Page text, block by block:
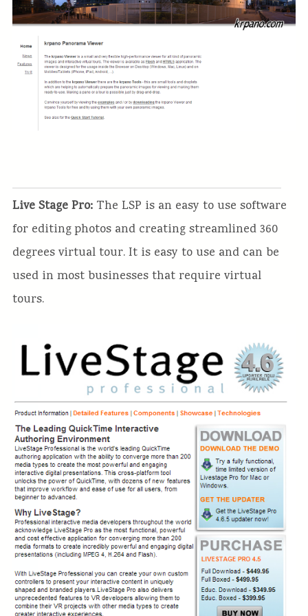
Live Stage Pro: The LSP is an easy to use software
for editing photos and creating streamlined 360
degrees virtual tour. It is easy to use and can be
used in most businesses that require virtual
tours.